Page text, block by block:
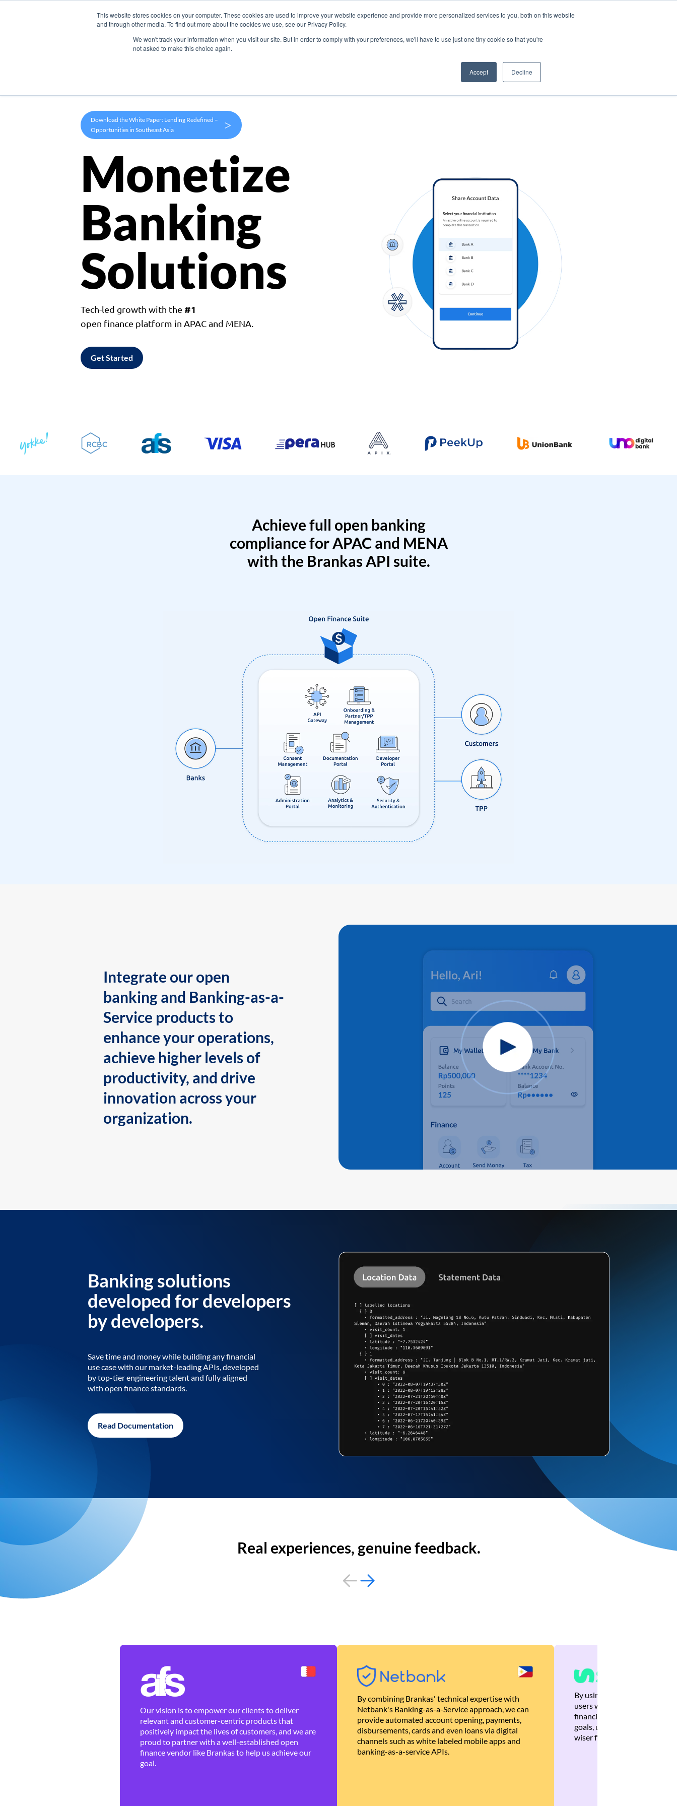
This website stores cookies on your computer. These cookies are used to improve your website experience and provide more personalized services to you, both on this website
and through other media. To find out more about the cookies we use, see our Privacy Policy.
We won't track your information when you visit our site. But in order to comply with your preferences, we'll have to use just one tiny cookie so that you're
not asked to make this choice again.
Accept Decline
Products Use Cases Company
Download the White Paper: Lending Redefined –
Opportunities in Southeast Asia
>
Monetize
Banking
Solutions
Tech-led growth with the #1
open finance platform in APAC and MENA.
Get Started
Achieve full open banking
compliance for APAC and MENA
with the Brankas API suite.
Integrate our open
banking and Banking-as-a-
Service products to
enhance your operations,
achieve higher levels of
productivity, and drive
innovation across your
organization.
Banking solutions
developed for developers
by developers.
Save time and money while building any financial
use case with our market-leading APIs, developed
by top-tier engineering talent and fully aligned
with open finance standards.
Read Documentation
Real experiences, genuine feedback.
Our vision is to empower our clients to deliver
relevant and customer-centric products that
positively impact the lives of customers, and we are
proud to partner with a well-established open
finance vendor like Brankas to help us achieve our
goal.
By combining Brankas' technical expertise with
Netbank's Banking-as-a-Service approach, we can
provide automated account opening, payments,
disbursements, cards and even loans via digital
channels such as white labeled mobile apps and
banking-as-a-service APIs.
By using Brankas APIs, we
users with quick,
financial recommendations
goals, ultimately helping
wiser financial decisions.